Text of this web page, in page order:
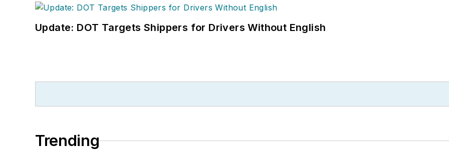
Update: DOT Targets Shippers for Drivers Without English
Trending